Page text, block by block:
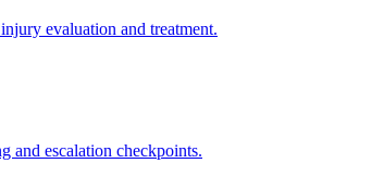
evaluation and treatment.
and escalation checkpoints.